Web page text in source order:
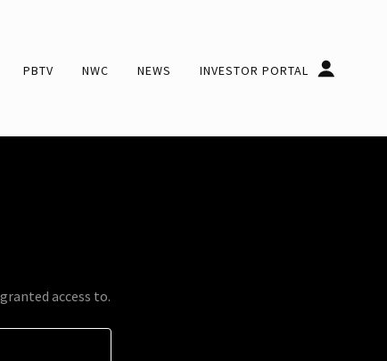
PBTV NWC NEWS INVESTOR PORTAL
access to.